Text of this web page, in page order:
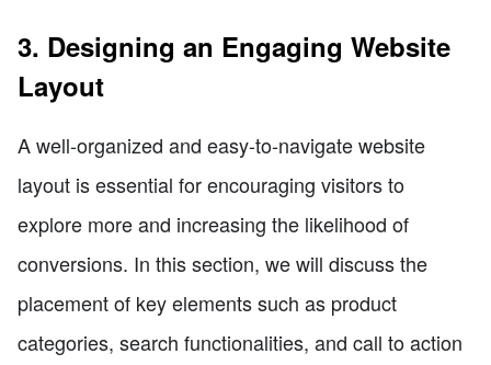
3. Designing an Engaging Website
Layout
A well-organized and easy-to-navigate website
layout is essential for encouraging visitors to
explore more and increasing the likelihood of
conversions. In this section, we will discuss the
placement of key elements such as product
categories, search functionalities, and call to action